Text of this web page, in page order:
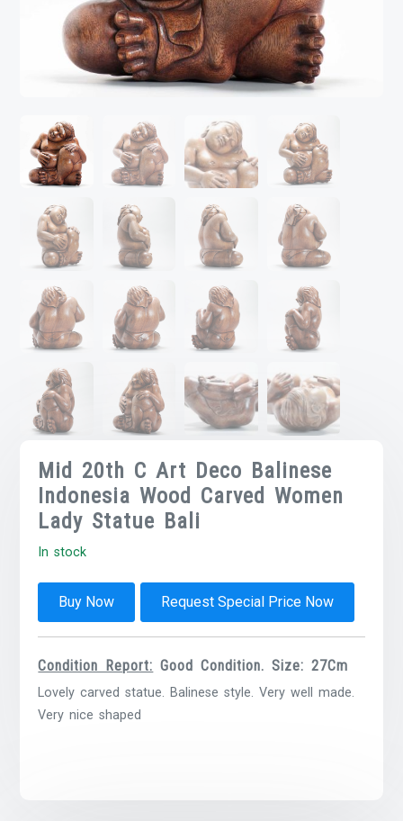
Mid 20th C Art Deco Balinese
Indonesia Wood Carved Women
Lady Statue Bali
In stock
Buy Now Request Special Price Now
Condition Report: Good Condition. Size: 27Cm
Lovely carved statue. Balinese style. Very well made.
Very nice shaped